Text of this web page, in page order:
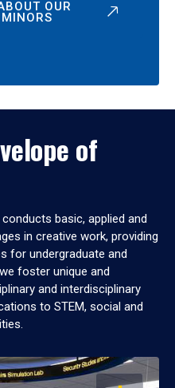
OUR
of
basic, applied and
in creative work, providing
for undergraduate and
foster unique and
and interdisciplinary
to STEM, social and